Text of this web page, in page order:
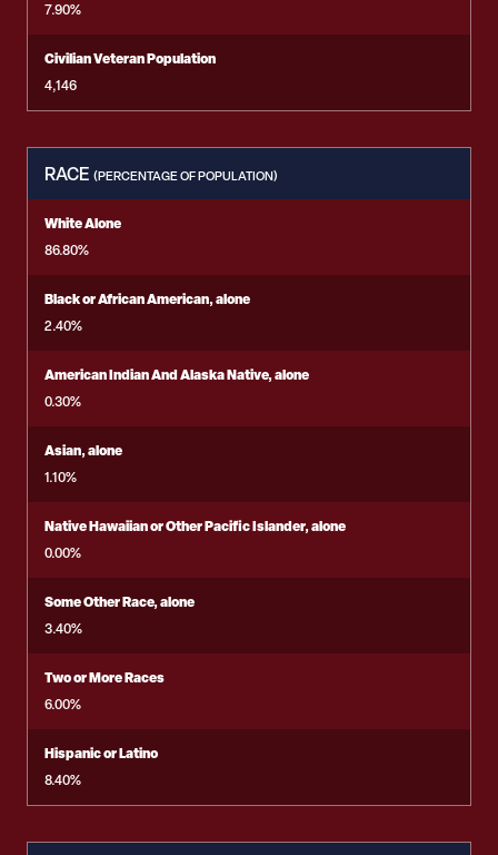
7.90%
Civilian Veteran Population
4,146
RACE (PERCENTAGE OF POPULATION)
White Alone
86.80%
Black or African American, alone
2.40%
American Indian And Alaska Native, alone
0.30%
Asian, alone
1.10%
Native Hawaiian or Other Pacific Islander, alone
0.00%
Some Other Race, alone
3.40%
Two or More Races
6.00%
Hispanic or Latino
8.40%